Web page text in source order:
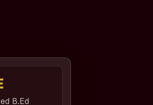
B.Ed